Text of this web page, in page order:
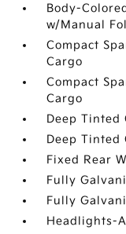
Body-
w/Manual
Compact
Cargo
Compact
Cargo
Deep Tinted
Deep Tinted
Fixed Rear
Fully
Fully
Headlights-